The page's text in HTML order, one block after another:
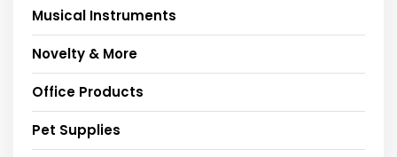
Musical Instruments
Novelty & More
Office Products
Pet Supplies